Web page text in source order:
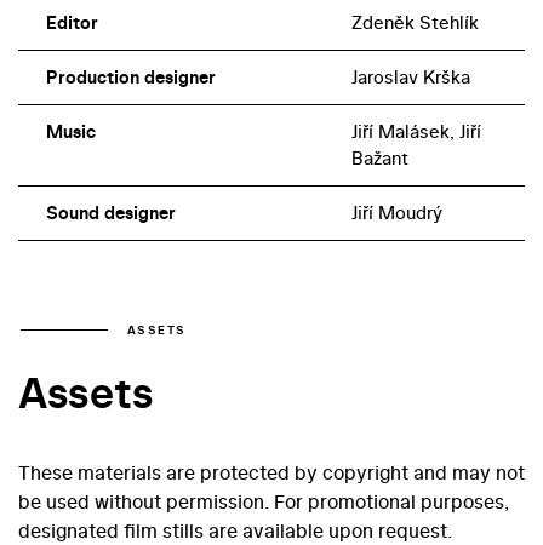
Editor Zdeněk Stehlík
Production designer Jaroslav Krška
Music
Jiří Malásek, Jiří
Bažant
Sound designer Jiří Moudrý
ASSETS
Assets
These materials are protected by copyright and may not
be used without permission. For promotional purposes,
designated film stills are available upon request.